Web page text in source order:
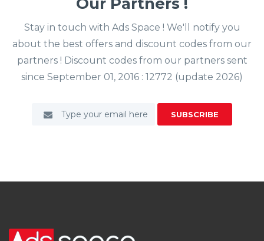
Stay in touch with Ads Space ! We'll notify you
about the best offers and discount codes from our
partners ! Discount codes from our partners sent
since September 01, 2016 : 12772 (update 2026)
SUBSCRIBE